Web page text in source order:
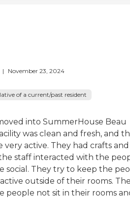
| November 23, 2024
of a current/past resident
into SummerHouse Beau
was clean and fresh, and
very active. They had crafts and
staff interacted with the
social. They try to keep the
outside of their rooms.
people not sit in their rooms